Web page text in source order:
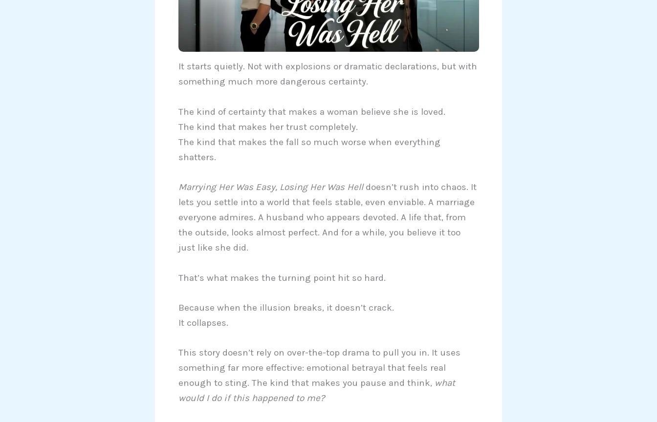
It starts quietly. Not with explosions or dramatic declarations, but with
something much more dangerous certainty.
The kind of certainty that makes a woman believe she is loved.
The kind that makes her trust completely.
The kind that makes the fall so much worse when everything
shatters.
Marrying Her Was Easy, Losing Her Was Helldoesn’t rush into chaos. It
lets you settle into a world that feels stable, even enviable. A marriage
everyone admires. A husband who appears devoted. A life that, from
the outside, looks almost perfect. And for a while, you believe it too
just like she did.
That’s what makes the turning point hit so hard.
Because when the illusion breaks, it doesn’t crack.
It collapses.
This story doesn’t rely on over-the-top drama to pull you in. It uses
something far more effective: emotional betrayal that feels real
enough to sting. The kind that makes you pause and think, what
would I do if this happened to me?